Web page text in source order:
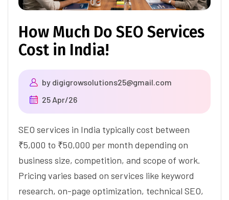
How Much Do SEO Services
Cost in India!
by digigrowsolutions25@gmail.com
25 Apr/26
SEO services in India typically cost between
₹5,000 to ₹50,000 per month depending on
business size, competition, and scope of work.
Pricing varies based on services like keyword
research, on-page optimization, technical SEO,